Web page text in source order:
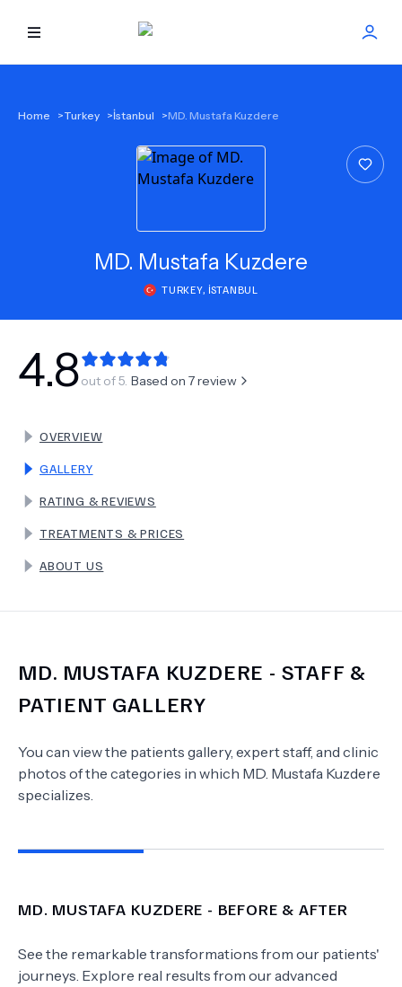
NEW
TERMS
Home >Turkey >İstanbul >MD. Mustafa Kuzdere
MD. Mustafa Kuzdere
TURKEY, İSTANBUL
4.8out of 5. Based on 7review
OVERVIEW
GALLERY
RATING & REVIEWS
TREATMENTS & PRICES
ABOUT US
MD. MUSTAFA KUZDERE - STAFF &
PATIENT GALLERY
You can view the patients gallery, expert staff, and clinic
photos of the categories in which MD. Mustafa Kuzdere
specializes.
MD. MUSTAFA KUZDERE - BEFORE & AFTER
See the remarkable transformations from our patients'
journeys. Explore real results from our advanced